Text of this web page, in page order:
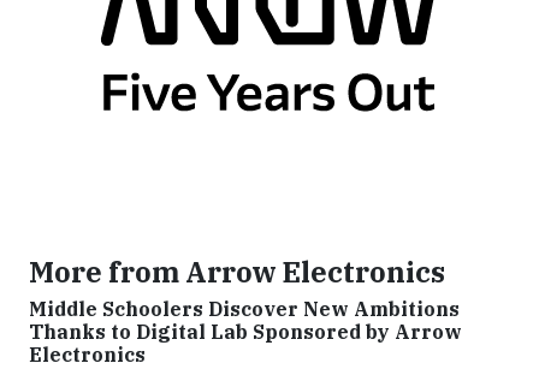
More from Arrow Electronics
Middle Schoolers Discover New Ambitions
Thanks to Digital Lab Sponsored by Arrow
Electronics